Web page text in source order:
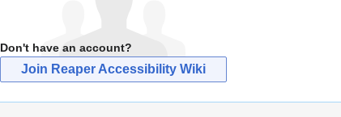
Don't have an account?
Join Reaper Accessibility Wiki